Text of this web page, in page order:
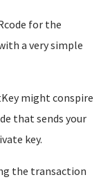
for the
a very simple
might conspire
that sends your
key.
the transaction